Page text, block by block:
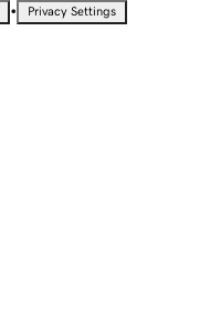
• Privacy Settings